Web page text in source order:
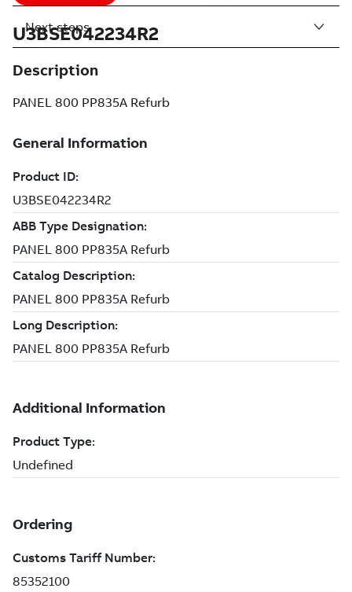
U3BSE042234R2
Description
PANEL 800 PP835A Refurb
Next steps